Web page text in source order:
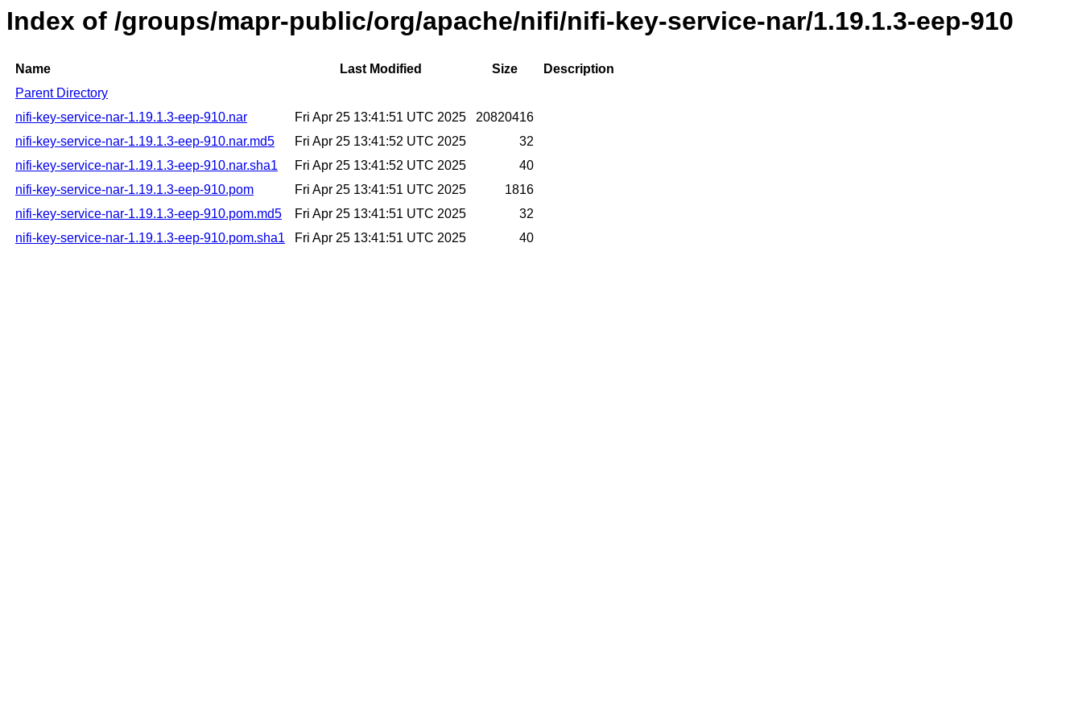
Index of /groups/mapr-public/org/apache/nifi/nifi-key-service-nar/1.19.1.3-eep-910
Name Last Modified Size
Description
Parent Directory
nifi-key-service-nar-1.19.1.3-eep-910.nar
Fri Apr 25 13:41:51 UTC 2025
20820416
nifi-key-service-nar-1.19.1.3-eep-910.nar.md5
Fri Apr 25 13:41:52 UTC 2025
32
nifi-key-service-nar-1.19.1.3-eep-910.nar.sha1
Fri Apr 25 13:41:52 UTC 2025
40
nifi-key-service-nar-1.19.1.3-eep-910.pom
Fri Apr 25 13:41:51 UTC 2025
1816
nifi-key-service-nar-1.19.1.3-eep-910.pom.md5
Fri Apr 25 13:41:51 UTC 2025
32
nifi-key-service-nar-1.19.1.3-eep-910.pom.sha1
Fri Apr 25 13:41:51 UTC 2025 40